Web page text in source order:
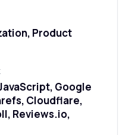
Product
Google
Cloudflare,
Reviews.io,